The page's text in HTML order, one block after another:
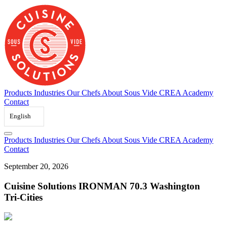
content
Products Industries Our Chefs About Sous Vide CREA Academy
Contact
English
Products Industries Our Chefs About Sous Vide CREA Academy
Contact
September 20, 2026
Cuisine Solutions IRONMAN 70.3 Washington
Tri-Cities